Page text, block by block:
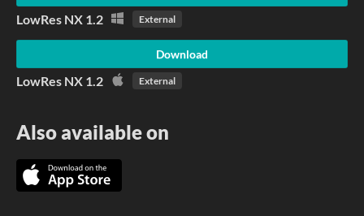
LowRes NX 1.2 External
Download
LowRes NX 1.2 External
Also available on